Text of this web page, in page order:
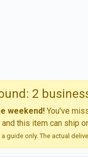
2
weekend! You've
and this item can ship
guide only. The actual